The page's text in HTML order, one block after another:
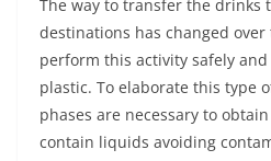
The way to transfer the drinks
destinations has changed
perform this activity safely
plastic. To elaborate this type
phases are necessary to
contain liquids avoiding